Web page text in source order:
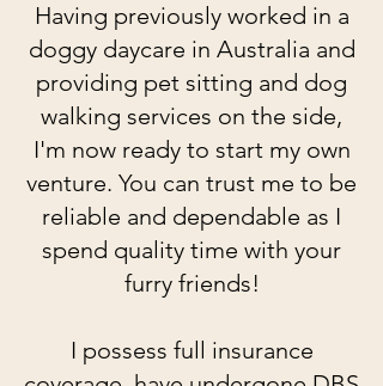
Having previously worked in a
doggy daycare in Australia and
providing pet sitting and dog
walking services on the side,
I'm nowready to start my own
venture. You can trust me to be
reliable and dependable as I
spend quality time with your
furry friends!
I possess full insurance